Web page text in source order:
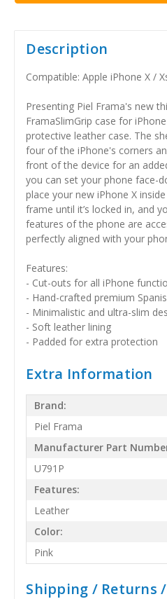
Description
Compatible: Apple iPhone X /
Presenting Piel Frama's new
FramaSlimGrip case for
protective leather case. The
four of the iPhone's corners
front of the device for an
you can set your phone face-
place your new iPhone X
frame until it’s locked in, and
features of the phone are
perfectly aligned with your
Features:
- Cut-outs for all iPhone
- Hand-crafted premium
- Minimalistic and ultra-slim
- Soft leather lining
- Padded for extra protection
Extra Information
Brand:
Piel Frama
Manufacturer Part
U791P
Features:
Leather
Color:
Pink
Shipping / Returns